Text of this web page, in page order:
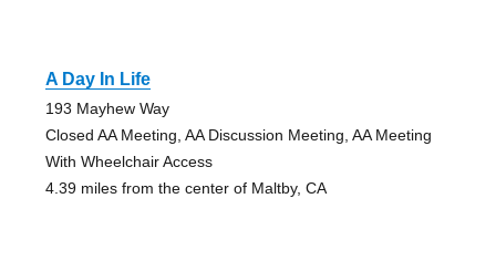
A Day In Life
193 Mayhew Way
Closed AA Meeting, AA Discussion Meeting, AA Meeting
With Wheelchair Access
4.39 miles from the center of Maltby, CA